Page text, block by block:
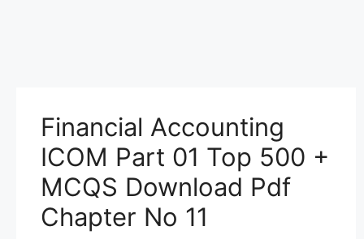
Financial Accounting
ICOM Part 01 Top 500 +
MCQS Download Pdf
Chapter No 11